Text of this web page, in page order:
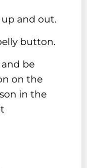
and out.
button.
be
on the
in the